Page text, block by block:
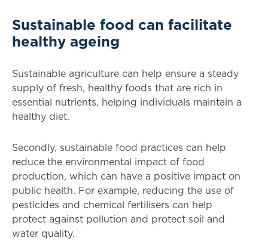
Sustainable food can facilitate
healthy ageing
Sustainable agriculture can help ensure a steady
supply of fresh, healthy foods that are rich in
essential nutrients, helping individuals maintain a
healthy diet.
Secondly, sustainable food practices can help
reduce the environmental impact of food
production, which can have a positive impact on
public health. For example, reducing the use of
pesticides and chemical fertilisers can help
protect against pollution and protect soil and
water quality.